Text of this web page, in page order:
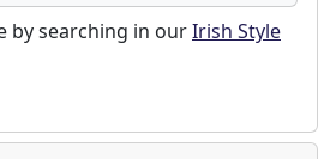
by searching in ourIrish Style